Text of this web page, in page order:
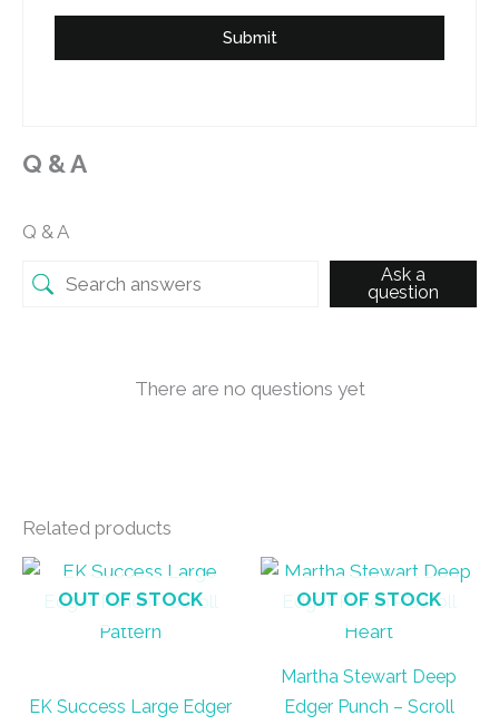
Submit
Q & A
Q & A
Ask a
question
There are no questions yet
Related products
OUT OF STOCK
EK Success Large Edger
OUT OF STOCK
Martha Stewart Deep
Edger Punch – Scroll